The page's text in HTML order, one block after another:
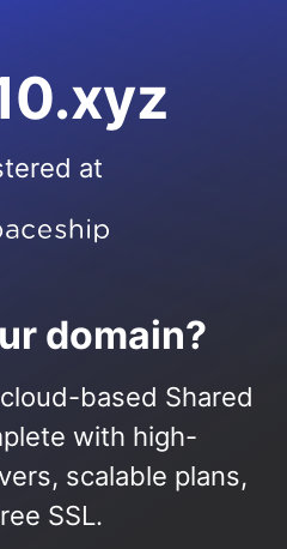
at
domain?
based Shared
with high-
scalable plans,
SSL.